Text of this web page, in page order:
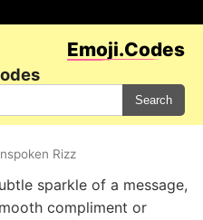
Emoji.Codes
Search
Rizz
sparkle of a message,
compliment or